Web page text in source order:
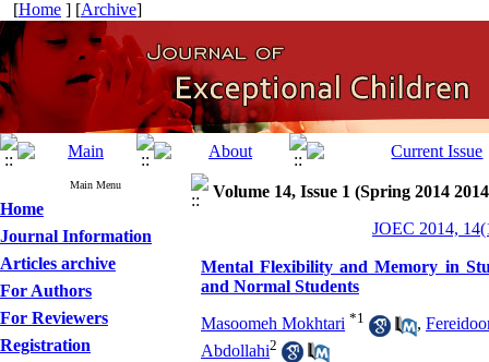
[Home ] [Archive]
Main Menu
Home
Journal Information
Articles archive
For Authors
For Reviewers
Registration
Volume 14, Issue 1 (Spring 2014
JOEC 2014,
Mental Flexibility and Memory in
and Normal Students
Masoomeh Mokhtari *1 ,
Abdollahi2